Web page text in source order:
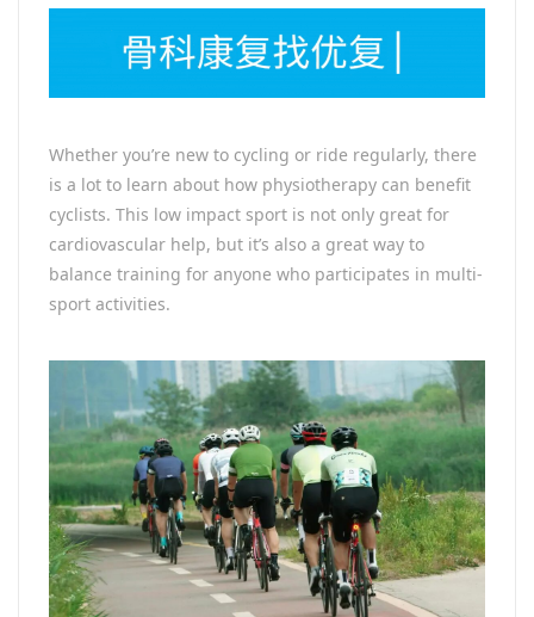
Whether you’re new to cycling or ride regularly, there
is a lot to learn about how physiotherapy can benefit
cyclists. This low impact sport is not only great for
cardiovascular help, but it’s also a great way to
balance training for anyone who participates in multi-
sport activities.